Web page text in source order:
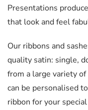
Presentations
that look and feel
Our ribbons and
quality satin: single,
from a large variety
can be personalised
ribbon for your